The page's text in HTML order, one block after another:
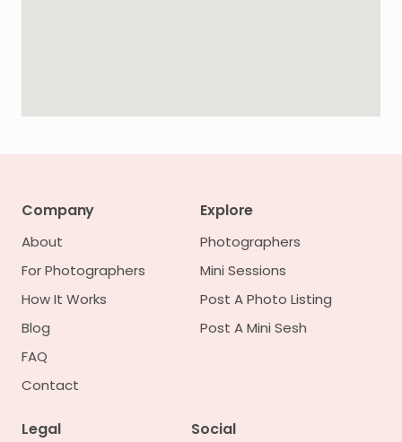
Company
About
For Photographers
How It Works
Blog
FAQ
Contact
Explore
Photographers
Mini Sessions
Post A Photo Listing
Post A Mini Sesh
Legal Social